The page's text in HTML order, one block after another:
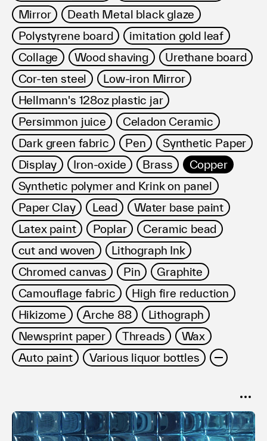
Mirror
Death Metal black glaze
Polystyrene board
imitation gold leaf
Collage
Wood shaving
Urethane board
Cor-ten steel
Low-iron Mirror
Hellmann's 128oz plastic jar
Persimmon juice
Celadon Ceramic
Dark green fabric
Pen
Synthetic Paper
Display
Iron-oxide Brass
Copper
Synthetic polymer and Krink on panel
Paper Clay
Lead
Water base paint
Latex paint
Poplar
Ceramic bead
cut and woven
Lithograph Ink
Chromed canvas
Pin
Graphite
Camouflage fabric
High fire reduction
Hikizome
Arche 88
Lithograph
Newsprint paper
Threads
Wax
Auto paint
Various liquor bottles
Popular
Date